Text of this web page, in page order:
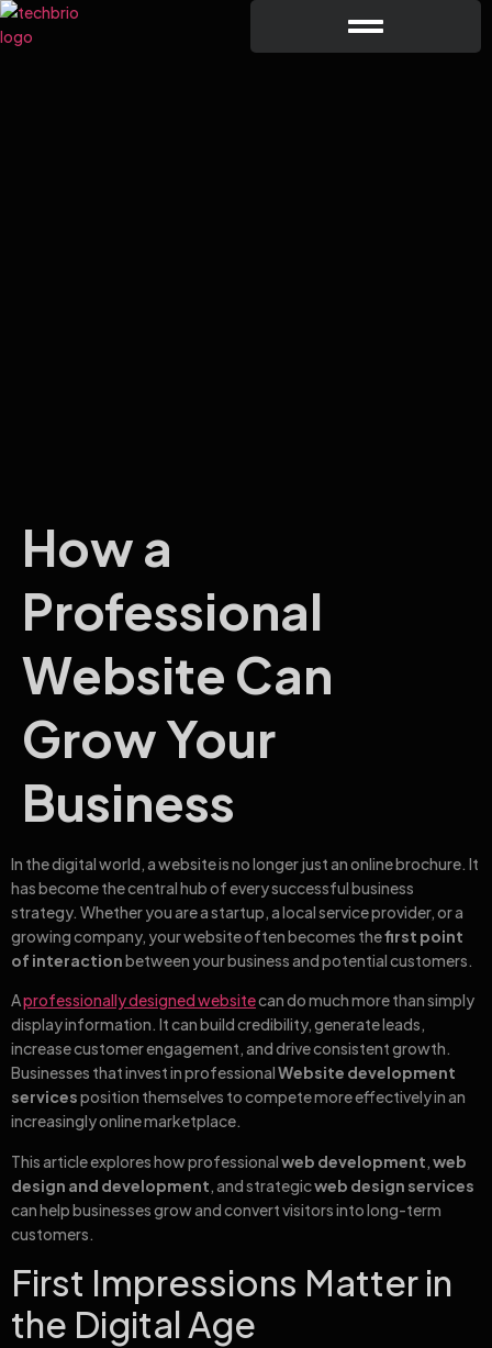
How a
Professional
Website Can
Grow Your
Business
In the digital world, a website is no longer just an online brochure. It
has become the central hub of every successful business
strategy. Whether you are a startup, a local service provider, or a
growing company, your website often becomes thefirst point
of interactionbetween your business and potential customers.
Aprofessionally designed websitecan do much more than simply
display information. It can build credibility, generate leads,
increase customer engagement, and drive consistent growth.
Businesses that invest in professionalWebsite development
servicesposition themselves to compete more effectively in an
increasingly online marketplace.
This article explores how professionalweb development,web
design and development, and strategicweb design services
can help businesses grow and convert visitors into long-term
customers.
First Impressions Matter in
the Digital Age